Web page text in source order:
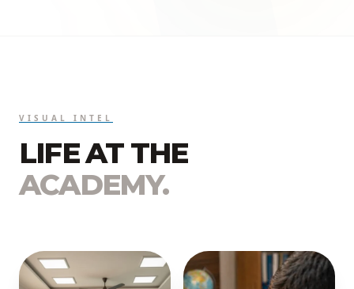
VISUAL INTEL
LIFE AT THE
ACADEMY.